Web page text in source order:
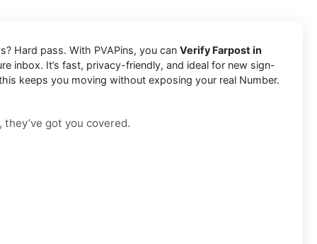
Hard pass. With PVAPins, you can Verify Farpost in
inbox. It’s fast, privacy-friendly, and ideal for new sign-
keeps you moving without exposing your real Number.
got you covered.